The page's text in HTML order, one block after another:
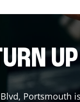
, Portsmouth